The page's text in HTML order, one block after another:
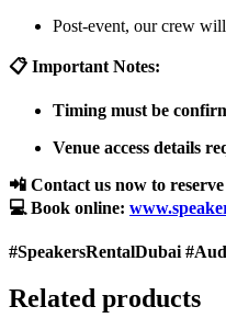
Post-event, our crew
📋 Important Notes:
Timing must be
Venue access details
📲 Contact us now to
💻 Book online:
#SpeakersRentalDubai
Related products